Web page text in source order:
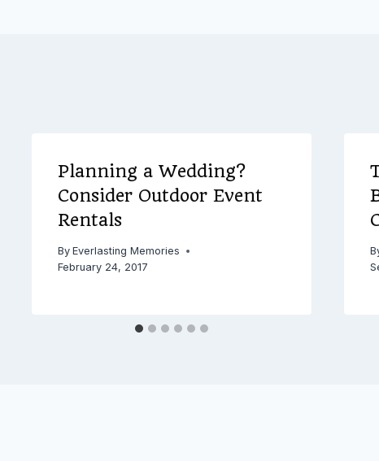
Planning a Wedding?
Consider Outdoor Event
Rentals
By Everlasting Memories
February 24, 2017